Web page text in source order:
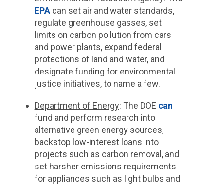
EPAcan set air and water standards,
regulate greenhouse gasses, set
limits on carbon pollution from cars
and power plants, expand federal
protections of land and water, and
designate funding for environmental
justice initiatives, to name a few.
Department of Energy: The DOE can
fund and perform research into
alternative green energy sources,
backstop low-interest loans into
projects such as carbon removal, and
set harsher emissions requirements
for appliances such as light bulbs and